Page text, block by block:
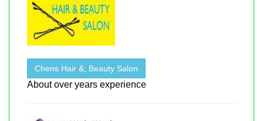
Chens Hair &; Beauty Salon
About over years experience